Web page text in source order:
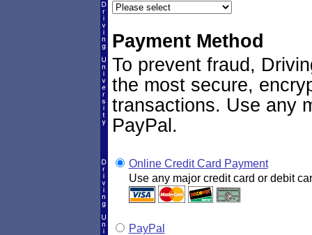
Payment Method
To prevent fraud,
the most secure,
transactions. Use any
PayPal.
Online Credit Card Payment
Use any major credit card or debit
PayPal